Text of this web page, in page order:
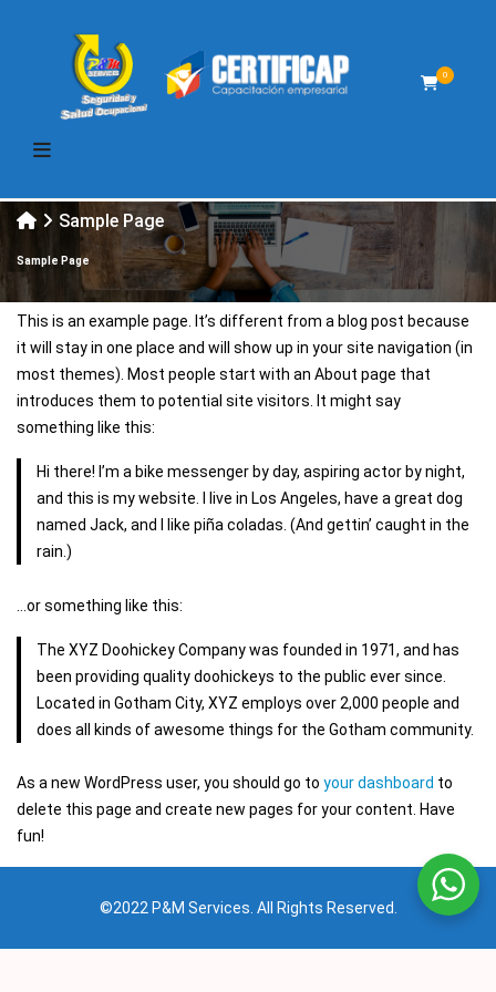
0
Sample Page
Sample Page
This is an example page. It’s different from a blog post because
it will stay in one place and will show up in your site navigation (in
most themes). Most people start with an About page that
introduces them to potential site visitors. It might say
something like this:
Hi there! I’m a bike messenger by day, aspiring actor by night,
and this is my website. I live in Los Angeles, have a great dog
named Jack, and I like piña coladas. (And gettin’ caught in the
rain.)
…or something like this:
The XYZ Doohickey Company was founded in 1971, and has
been providing quality doohickeys to the public ever since.
Located in Gotham City, XYZ employs over 2,000 people and
does all kinds of awesome things for the Gotham community.
As a new WordPress user, you should go to your dashboard to
delete this page and create new pages for your content. Have
fun!
©2022 P&M Services. All Rights Reserved.